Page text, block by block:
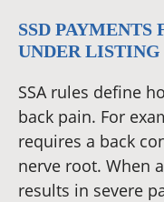
SSD
UNDER LISTING
SSA rules define
back pain. For
requires a back
nerve root. When
results in severe